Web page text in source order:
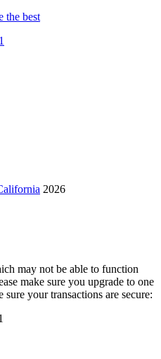
2026
may not be able to function
make sure you upgrade to one
your transactions are secure: